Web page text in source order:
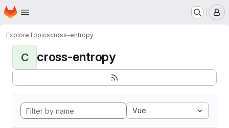
Skip to main content
Homepage
ExploreTopicscross-entropy
C cross-entropy
Vue